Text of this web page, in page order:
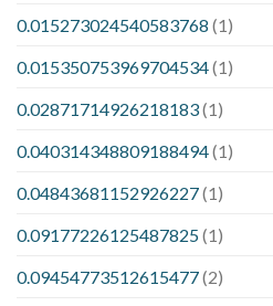
0.015273024540583768 (1)
0.015350753969704534(1)
0.02871714926218183(1)
0.040314348809188494(1)
0.04843681152926227(1)
0.09177226125487825(1)
0.09454773512615477(2)